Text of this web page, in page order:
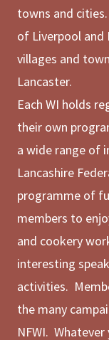
towns and
of Liverpool and
villages and
Lancaster.
Each WI holds
their own
a wide range of
Lancashire
programme of
members to
and cookery
interesting
activities.
the many
NFWI.